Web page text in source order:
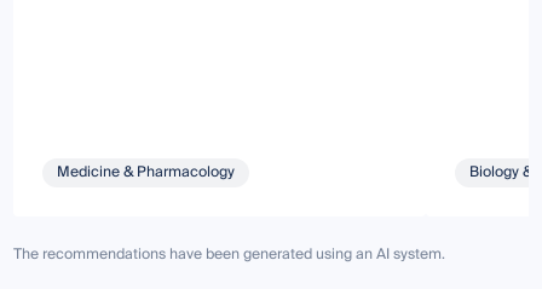
Medicine & Pharmacology Biology &
The recommendations have been generated using an AI system.